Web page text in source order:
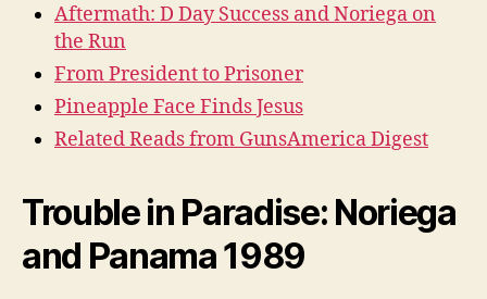
Aftermath: D Day Success and Noriega on
the Run
From President to Prisoner
Pineapple Face Finds Jesus
Related Reads from GunsAmerica Digest
Trouble in Paradise: Noriega
and Panama 1989